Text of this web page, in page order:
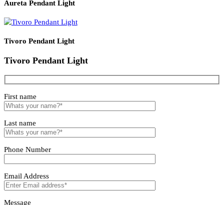
Luminor Pendant Light
Ferino Pendant Light
Aureta Pendant Light
Tivoro Pendant Light
First name